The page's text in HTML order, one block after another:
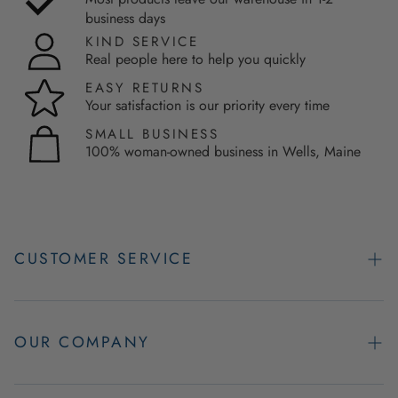
business days
KIND SERVICE
Real people here to help you quickly
EASY RETURNS
Your satisfaction is our priority every time
SMALL BUSINESS
100% woman-owned business in Wells, Maine
CUSTOMER SERVICE
Easy Returns
OUR COMPANY